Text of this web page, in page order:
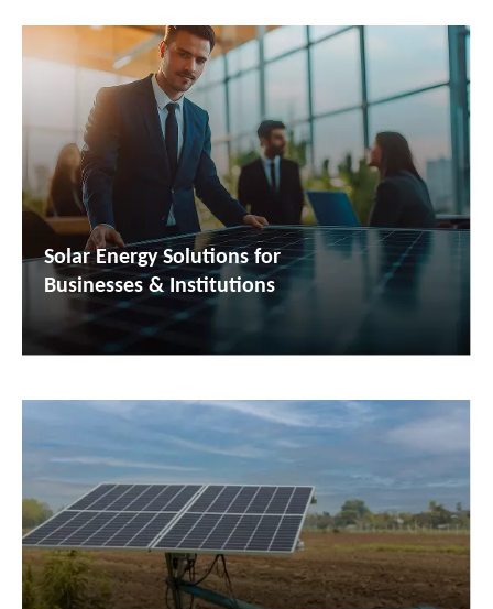
Solar Energy Solutions for
Businesses & Institutions